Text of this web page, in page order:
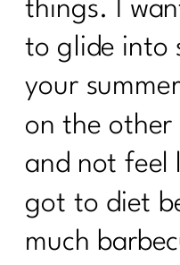
things. I
to glide into
your
on the other
and not feel
got to diet
much